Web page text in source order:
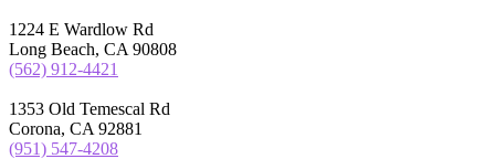
1224 E Wardlow Rd
Long Beach, CA 90808
(562) 912-4421
1353 Old Temescal Rd
Corona, CA 92881
(951) 547-4208